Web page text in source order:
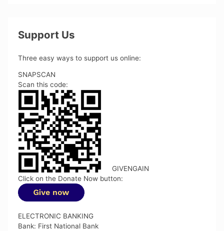
Support Us
Three easy ways to support us online:
SNAPSCAN
Scan this code:
GIVENGAIN
Click on the Donate Now button:
ELECTRONIC BANKING
Bank: First National Bank